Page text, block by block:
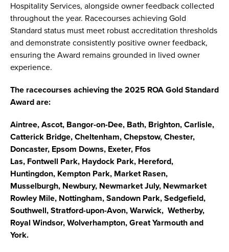
Hospitality Services, alongside owner feedback collected
throughout the year. Racecourses achieving Gold
Standard status must meet robust accreditation thresholds
and demonstrate consistently positive owner feedback,
ensuring the Award remains grounded in lived owner
experience.
The racecourses achieving the 2025 ROA Gold Standard
Award are:
Aintree, Ascot, Bangor-on-Dee, Bath, Brighton, Carlisle,
Catterick Bridge, Cheltenham, Chepstow, Chester,
Doncaster, Epsom Downs, Exeter, Ffos
Las, Fontwell Park, Haydock Park, Hereford,
Huntingdon, Kempton Park, Market Rasen,
Musselburgh, Newbury, Newmarket July, Newmarket
Rowley Mile, Nottingham, Sandown Park, Sedgefield,
Southwell, Stratford-upon-Avon, Warwick, Wetherby,
Royal Windsor, Wolverhampton, Great Yarmouth and
York.